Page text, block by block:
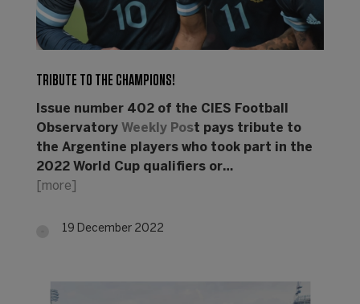
TRIBUTE TO THE CHAMPIONS!
Issue number 402 of the CIES Football
Observatory Weekly Post pays tribute to
the Argentine players who took part in the
2022 World Cup qualifiers or…
[more]
19 December 2022